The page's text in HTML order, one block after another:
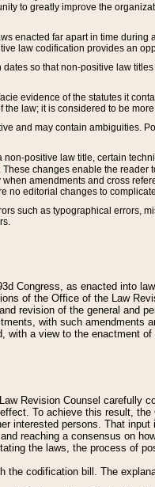
to greatly improve the
enacted far apart in time
law codification provides an
so that non-positive law
evidence of the statutes it
law; it is considered to be
and may contain ambiguities.
positive law title, certain
. These changes enable the
amendments and cross
no editorial changes to
such as typographical errors,
Congress, as enacted into
of the Office of the Law
revision of the general and
with such
with a view to the enactment
Revision Counsel carefully
To achieve this result,
interested persons. That
reaching a consensus on
the laws, the process of
the codification bill. The